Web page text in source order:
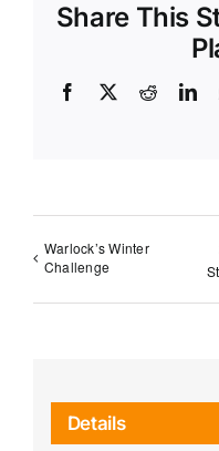
Share This
Facebook
X Reddit
Warlock’s Winter
Challenge
Details